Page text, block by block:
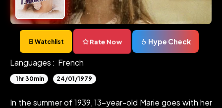
Watchlist Rate Now Hype Check
Languages : French
1hr 30min 24/01/1979
In the summer of 1939, 13-year-old Marie goes with her